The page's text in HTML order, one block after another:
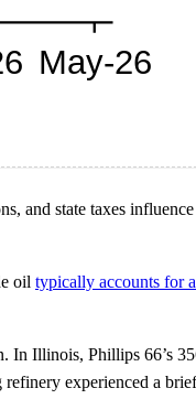
and state taxes
oil typically accounts for
In Illinois, Phillips 66’s
experienced a